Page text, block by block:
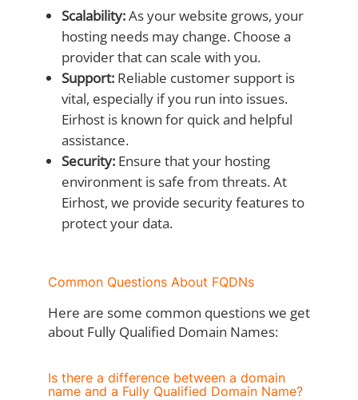
Scalability:As your website grows, your
hosting needs may change. Choose a
provider that can scale with you.
Support:Reliable customer support is
vital, especially if you run into issues.
Eirhost is known for quick and helpful
assistance.
Security:Ensure that your hosting
environment is safe from threats. At
Eirhost, we provide security features to
protect your data.
Common Questions About FQDNs
Here are some common questions we get
about Fully Qualified Domain Names:
Is there a difference between a domain
name and a Fully Qualified Domain Name?